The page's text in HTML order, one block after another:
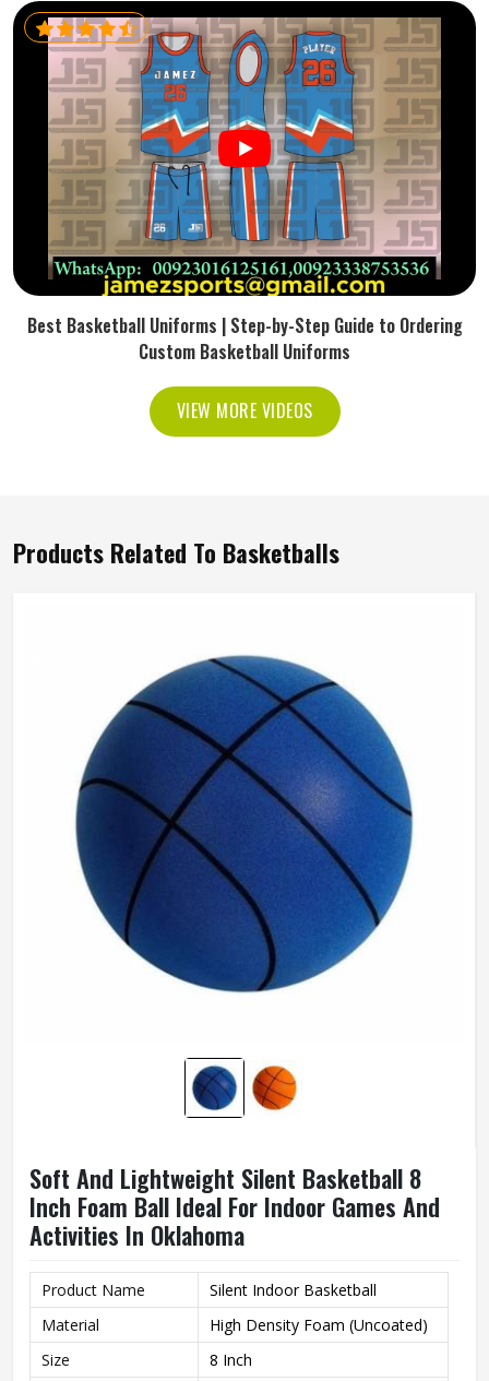
Best Basketball Uniforms | Step-by-Step Guide to Ordering
Custom Basketball Uniforms
VIEW MORE VIDEOS
Products Related To Basketballs
Soft And Lightweight Silent Basketball 8
Inch Foam Ball Ideal For Indoor Games And
Activities In Oklahoma
Product Name
Silent Indoor Basketball
Material
High Density Foam (Uncoated)
Size
8 Inch